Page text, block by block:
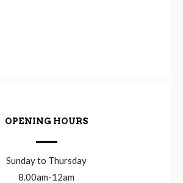
OPENING HOURS
Sunday to Thursday
8.00am-12am